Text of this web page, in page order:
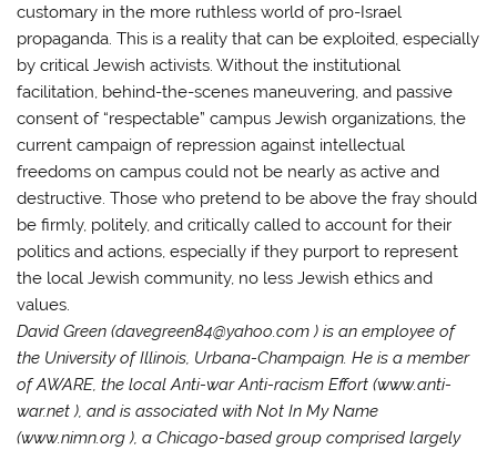
customary in the more ruthless world of pro-Israel
propaganda. This is a reality that can be exploited, especially
by critical Jewish activists. Without the institutional
facilitation, behind-the-scenes maneuvering, and passive
consent of “respectable” campus Jewish organizations, the
current campaign of repression against intellectual
freedoms on campus could not be nearly as active and
destructive. Those who pretend to be above the fray should
be firmly, politely, and critically called to account for their
politics and actions, especially if they purport to represent
the local Jewish community, no less Jewish ethics and
values.
David Green (davegreen84@yahoo.com ) is an employee of
the University of Illinois, Urbana-Champaign. He is a member
of AWARE, the local Anti-war Anti-racism Effort (www.anti-
war.net ), and is associated with Not In My Name
(www.nimn.org ), a Chicago-based group comprised largely